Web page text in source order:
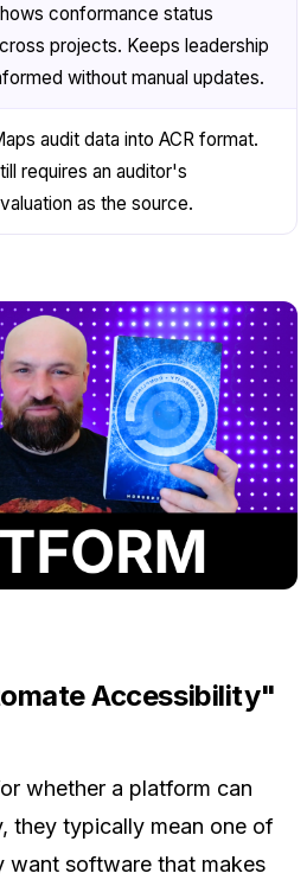
conformance status
projects. Keeps leadership
without manual updates.
audit data into ACR format.
requires an auditor's
as the source.
Accessibility"
whether a platform can
they typically mean one of
want software that makes